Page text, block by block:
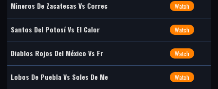
Mineros De Zacatecas Vs Correc Watch
Santos Del Potosí Vs El Calor Watch
Diablos Rojos Del México Vs Fr Watch
Lobos De Puebla Vs Soles De Me Watch